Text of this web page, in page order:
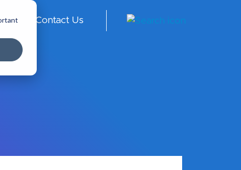
Contact Us